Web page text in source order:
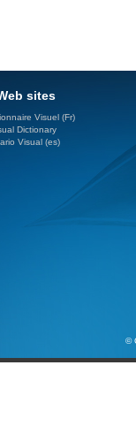
sites
Visuel (Fr)
Dictionary
Visual (es)
©